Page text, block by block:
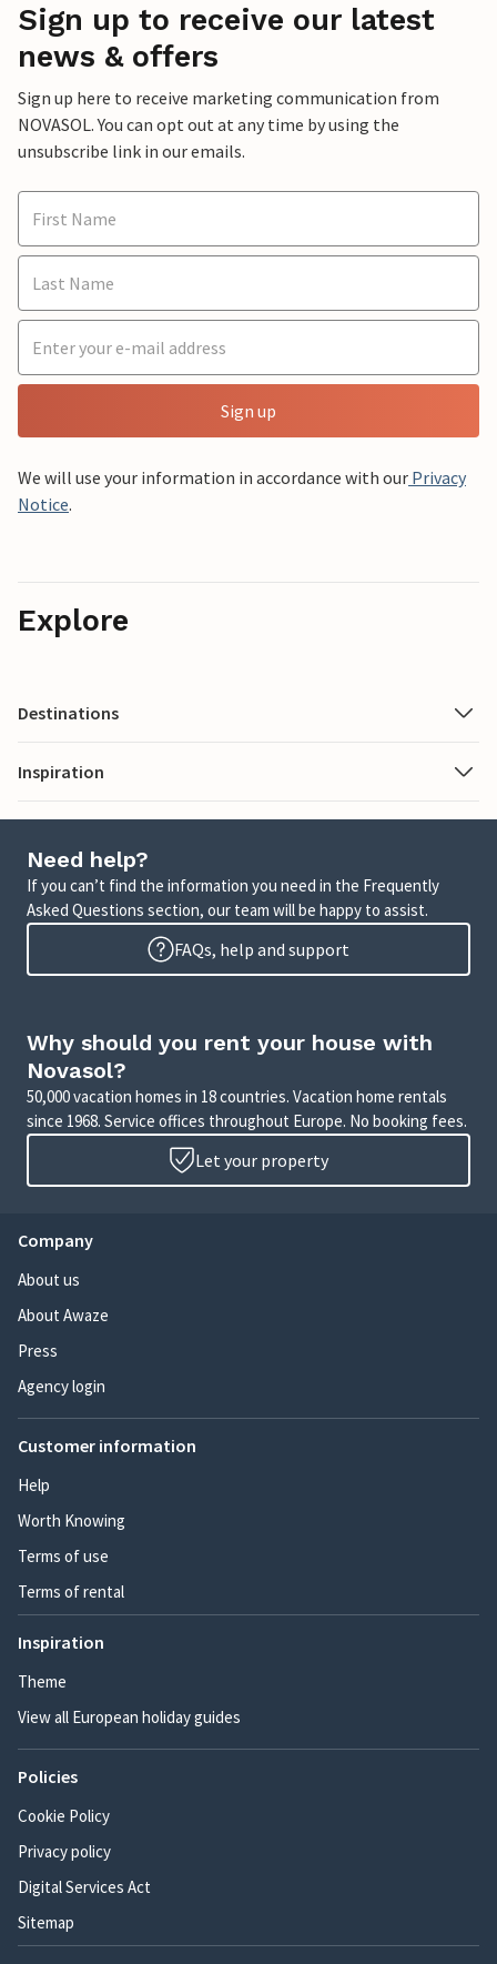
Sign up to receive our latest
news & offers
Sign up here to receive marketing communication from
NOVASOL. You can opt out at any time by using the
unsubscribe link in our emails.
Sign up
We will use your information in accordance with our Privacy
Notice.
Explore
Destinations
Inspiration
Need help?
If you can’t find the information you need in the Frequently
Asked Questions section, our team will be happy to assist.
FAQs, help and support
Why should you rent your house with
Novasol?
50,000 vacation homes in 18 countries. Vacation home rentals
since 1968. Service offices throughout Europe. No booking fees.
Let your property
Company
About us
About Awaze
Press
Agency login
Customer information
Help
Worth Knowing
Terms of use
Terms of rental
Inspiration
Theme
View all European holiday guides
Policies
Cookie Policy
Privacy policy
Digital Services Act
Sitemap